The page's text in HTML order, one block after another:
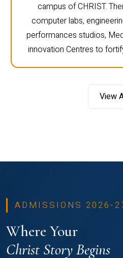
campus of CHRIST.
computer labs,
performances studios,
innovation Centres to
View
ADMISSIONS 2026-
Where Your
Christ Story Begins